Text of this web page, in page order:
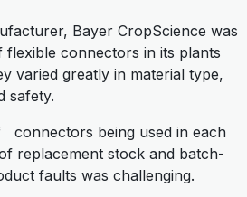
Bayer CropScience was
flexible connectors in its plants
varied greatly in material type,
safety.
connectors being used in each
replacement stock and batch-
faults was challenging.